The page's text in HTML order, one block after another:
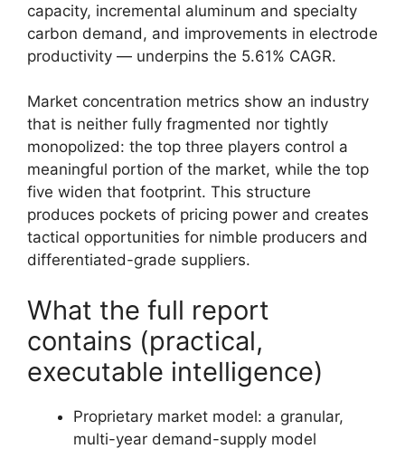
capacity, incremental aluminum and specialty
carbon demand, and improvements in electrode
productivity — underpins the 5.61% CAGR.
Market concentration metrics show an industry
that is neither fully fragmented nor tightly
monopolized: the top three players control a
meaningful portion of the market, while the top
five widen that footprint. This structure
produces pockets of pricing power and creates
tactical opportunities for nimble producers and
differentiated-grade suppliers.
What the full report
contains (practical,
executable intelligence)
Proprietary market model: a granular,
multi-year demand-supply model